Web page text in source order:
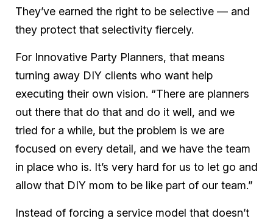
They’ve earned the right to be selective — and
they protect that selectivity fiercely.
For Innovative Party Planners, that means
turning away DIY clients who want help
executing their own vision. “There are planners
out there that do that and do it well, and we
tried for a while, but the problem is we are
focused on every detail, and we have the team
in place who is. It’s very hard for us to let go and
allow that DIY mom to be like part of our team.”
Instead of forcing a service model that doesn’t